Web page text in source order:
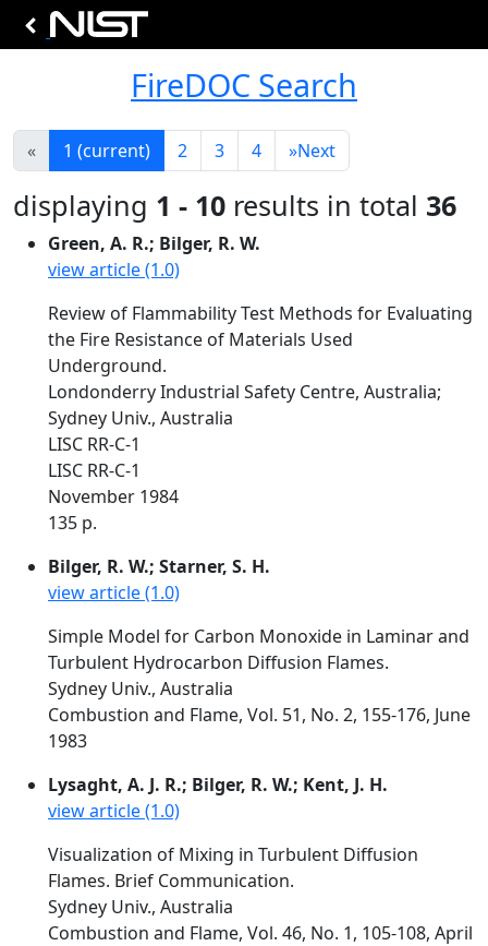
FireDOC Search
« 1 (current) 2 3 4 »Next
displaying 1 - 10 results in total 36
Green, A. R.; Bilger, R. W.
view article (1.0)
Review of Flammability Test Methods for Evaluating
the Fire Resistance of Materials Used
Underground.
Londonderry Industrial Safety Centre, Australia;
Sydney Univ., Australia
LISC RR-C-1
LISC RR-C-1
November 1984
135 p.
Bilger, R. W.; Starner, S. H.
view article (1.0)
Simple Model for Carbon Monoxide in Laminar and
Turbulent Hydrocarbon Diffusion Flames.
Sydney Univ., Australia
Combustion and Flame, Vol. 51, No. 2, 155-176, June
1983
Lysaght, A. J. R.; Bilger, R. W.; Kent, J. H.
view article (1.0)
Visualization of Mixing in Turbulent Diffusion
Flames. Brief Communication.
Sydney Univ., Australia
Combustion and Flame, Vol. 46, No. 1, 105-108, April